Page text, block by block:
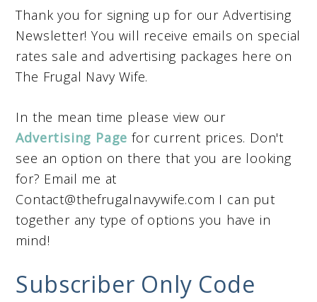
Thank you for signing up for our Advertising
Newsletter! You will receive emails on special
rates sale and advertising packages here on
The Frugal Navy Wife.
In the mean time please view our
Advertising Page for current prices. Don't
see an option on there that you are looking
for? Email me at
Contact@thefrugalnavywife.com I can put
together any type of options you have in
mind!
Subscriber Only Code